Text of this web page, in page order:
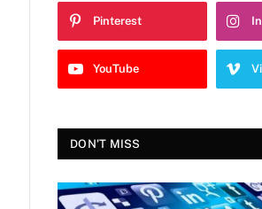
Pinterest
YouTube
DON'T MISS